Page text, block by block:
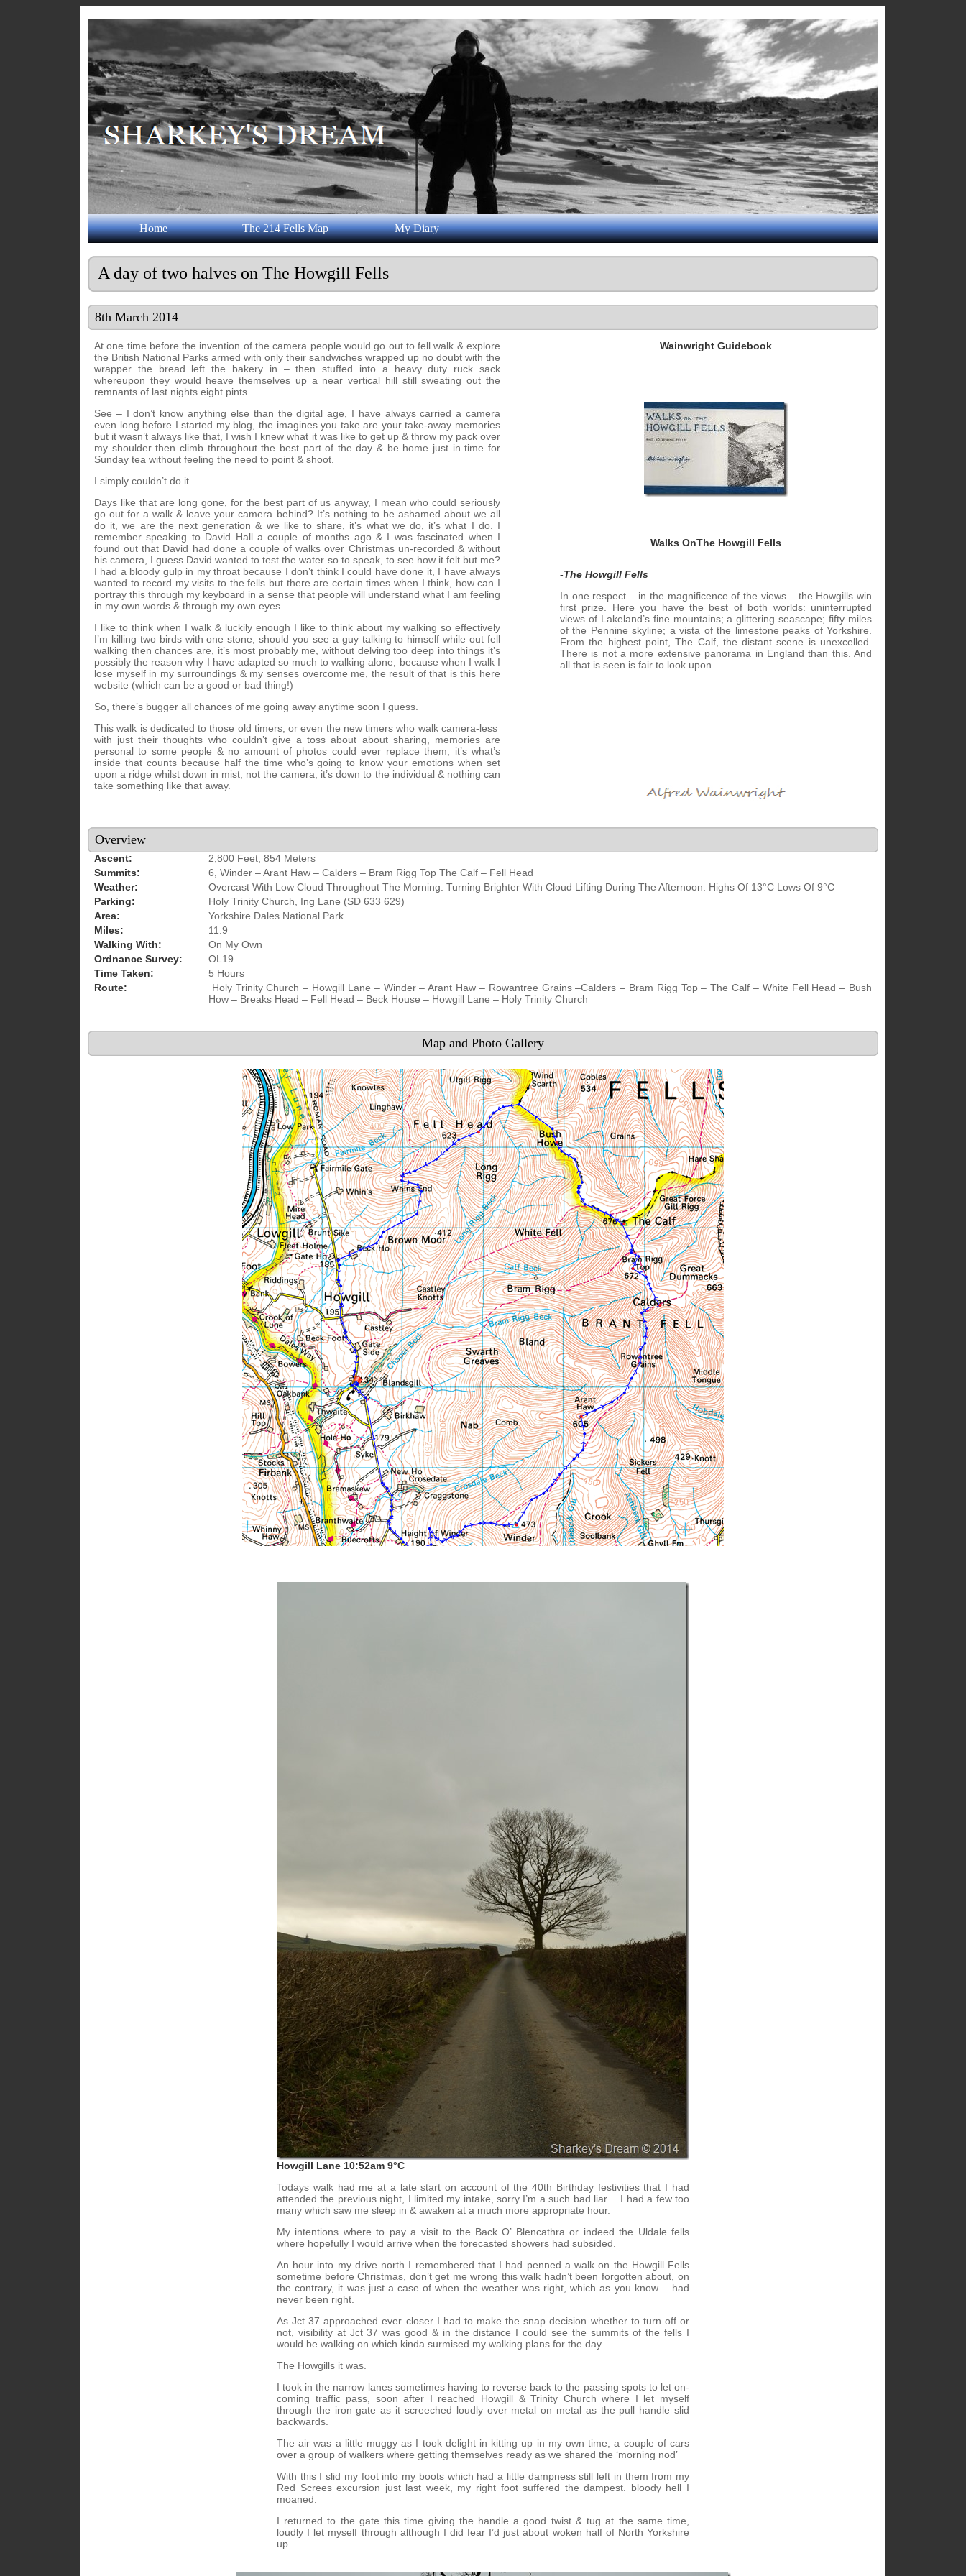
Home The 214 Fells Map My Diary
A day of two halves on The Howgill Fells
8th March 2014
At one time before the invention of the camera people would go out to fell walk & explore
the British National Parks armed with only their sandwiches wrapped up no doubt with the
wrapper the bread left the bakery in – then stuffed into a heavy duty ruck sack
whereupon they would heave themselves up a near vertical hill still sweating out the
remnants of last nights eight pints.
See – I don’t know anything else than the digital age, I have always carried a camera
even long before I started my blog, the imagines you take are your take-away memories
but it wasn’t always like that, I wish I knew what it was like to get up & throw my pack over
my shoulder then climb throughout the best part of the day & be home just in time for
Sunday tea without feeling the need to point & shoot.
I simply couldn’t do it.
Days like that are long gone, for the best part of us anyway, I mean who could seriously
go out for a walk & leave your camera behind? It’s nothing to be ashamed about we all
do it, we are the next generation & we like to share, it’s what we do, it’s what I do. I
remember speaking to David Hall a couple of months ago & I was fascinated when I
found out that David had done a couple of walks over Christmas un-recorded & without
his camera, I guess David wanted to test the water so to speak, to see how it felt but me?
I had a bloody gulp in my throat because I don’t think I could have done it, I have always
wanted to record my visits to the fells but there are certain times when I think, how can I
portray this through my keyboard in a sense that people will understand what I am feeling
in my own words & through my own eyes.
I like to think when I walk & luckily enough I like to think about my walking so effectively
I’m killing two birds with one stone, should you see a guy talking to himself while out fell
walking then chances are, it’s most probably me, without delving too deep into things it’s
possibly the reason why I have adapted so much to walking alone, because when I walk I
lose myself in my surroundings & my senses overcome me, the result of that is this here
website (which can be a good or bad thing!)
So, there’s bugger all chances of me going away anytime soon I guess.
This walk is dedicated to those old timers, or even the new timers who walk camera-less
with just their thoughts who couldn’t give a toss about about sharing, memories are
personal to some people & no amount of photos could ever replace them, it’s what’s
inside that counts because half the time who’s going to know your emotions when set
upon a ridge whilst down in mist, not the camera, it’s down to the individual & nothing can
take something like that away.
Wainwright Guidebook
Walks OnThe Howgill Fells
-The Howgill Fells
In one respect – in the magnificence of the views – the Howgills win
first prize. Here you have the best of both worlds: uninterrupted
views of Lakeland’s fine mountains; a glittering seascape; fifty miles
of the Pennine skyline; a vista of the limestone peaks of Yorkshire.
From the highest point, The Calf, the distant scene is unexcelled.
There is not a more extensive panorama in England than this. And
all that is seen is fair to look upon.
Overview
Ascent:
2,800 Feet, 854 Meters
Summits:
6, Winder – Arant Haw – Calders – Bram Rigg Top The Calf – Fell Head
Weather:
Overcast With Low Cloud Throughout The Morning. Turning Brighter With Cloud Lifting During The Afternoon. Highs Of 13°C Lows Of 9°C
Parking:
Holy Trinity Church, Ing Lane (SD 633 629)
Area:
Yorkshire Dales National Park
Miles:
11.9
Walking With:
On My Own
Ordnance Survey:
OL19
Time Taken:
5 Hours
Route:
Holy Trinity Church – Howgill Lane – Winder – Arant Haw – Rowantree Grains –Calders – Bram Rigg Top – The Calf – White Fell Head – Bush
How – Breaks Head – Fell Head – Beck House – Howgill Lane – Holy Trinity Church
Map and Photo Gallery
Howgill Lane 10:52am 9°C
Todays walk had me at a late start on account of the 40th Birthday festivities that I had
attended the previous night, I limited my intake, sorry I’m a such bad liar… I had a few too
many which saw me sleep in & awaken at a much more appropriate hour.
My intentions where to pay a visit to the Back O’ Blencathra or indeed the Uldale fells
where hopefully I would arrive when the forecasted showers had subsided.
An hour into my drive north I remembered that I had penned a walk on the Howgill Fells
sometime before Christmas, don’t get me wrong this walk hadn’t been forgotten about, on
the contrary, it was just a case of when the weather was right, which as you know… had
never been right.
As Jct 37 approached ever closer I had to make the snap decision whether to turn off or
not, visibility at Jct 37 was good & in the distance I could see the summits of the fells I
would be walking on which kinda surmised my walking plans for the day.
The Howgills it was.
I took in the narrow lanes sometimes having to reverse back to the passing spots to let on-
coming traffic pass, soon after I reached Howgill & Trinity Church where I let myself
through the iron gate as it screeched loudly over metal on metal as the pull handle slid
backwards.
The air was a little muggy as I took delight in kitting up in my own time, a couple of cars
over a group of walkers where getting themselves ready as we shared the ‘morning nod’
With this I slid my foot into my boots which had a little dampness still left in them from my
Red Screes excursion just last week, my right foot suffered the dampest. bloody hell I
moaned.
I returned to the gate this time giving the handle a good twist & tug at the same time,
loudly I let myself through although I did fear I’d just about woken half of North Yorkshire
up.